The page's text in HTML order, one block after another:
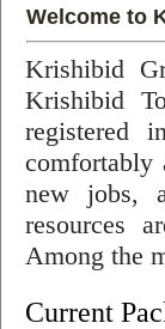
Welcome to
Krishibid
Krishibid
registered
comfortably
new jobs,
resources
Among the
Current